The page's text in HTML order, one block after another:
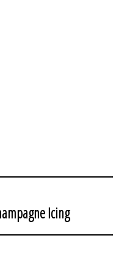
Icing